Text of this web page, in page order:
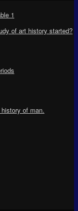
1
of art history started?
of man.